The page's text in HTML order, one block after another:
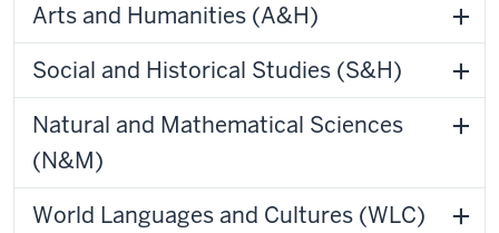
Arts and Humanities (A&H)
Social and Historical Studies (S&H)
Natural and Mathematical Sciences
(N&M)
World Languages and Cultures (WLC)